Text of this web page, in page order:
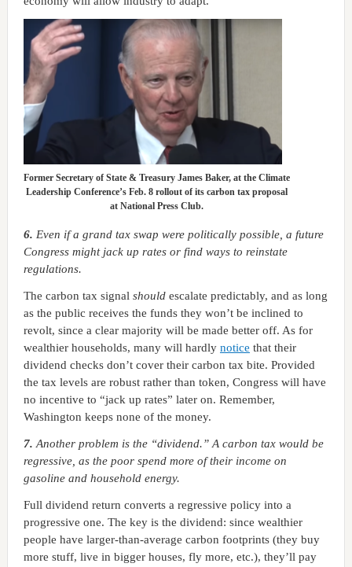
Former Secretary of State & Treasury James Baker, at the Climate
Leadership Conference’s Feb. 8 rollout of its carbon tax proposal
at National Press Club.
6. Even if a grand tax swap were politically possible, a future
Congress might jack up rates or find ways to reinstate
regulations.
The carbon tax signal shouldescalate predictably, and as long
as the public receives the funds they won’t be inclined to
revolt, since a clear majority will be made better off. As for
wealthier households, many will hardly notice that their
dividend checks don’t cover their carbon tax bite. Provided
the tax levels are robust rather than token, Congress will have
no incentive to “jack up rates” later on. Remember,
Washington keeps none of the money.
7.Another problem is the “dividend.” A carbon tax would be
regressive, as the poor spend more of their income on
gasoline and household energy.
Full dividend return converts a regressive policy into a
progressive one. The key is the dividend: since wealthier
people have larger-than-average carbon footprints (they buy
more stuff, live in bigger houses, fly more, etc.), they’ll pay